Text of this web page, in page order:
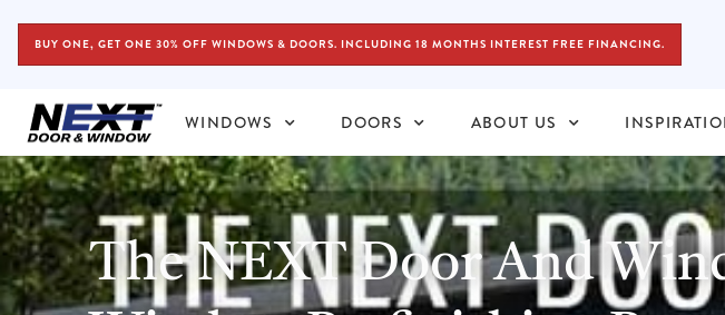
BUY ONE, GET ONE 30% OFF WINDOWS & DOORS. INCLUDING 18 MONTHS INTEREST FREE FINANCING.
WINDOWS DOORS ABOUT US
The NEXT Door And